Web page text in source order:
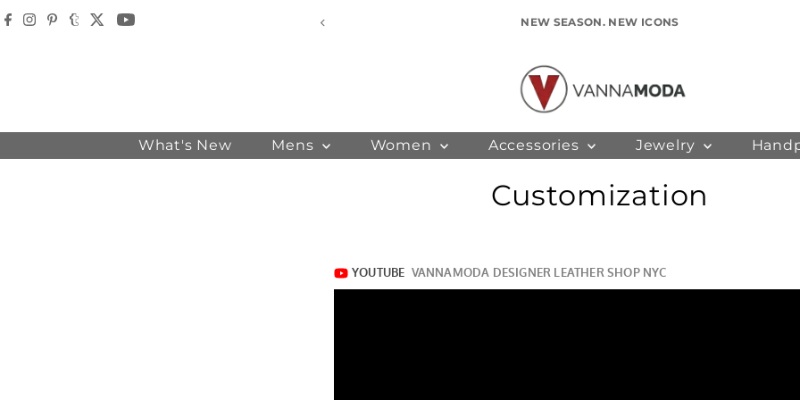
Skip to content
USE CODE - WELCOME NEW SEASON. NEW ICONS
What's New Mens Women Accessories Jewelry
Customization